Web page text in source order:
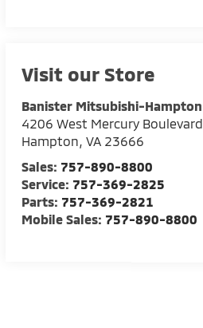
Visit our Store
Banister Mitsubishi-Hampton
4206 West Mercury Boulevard
Hampton,VA 23666
Sales: 757-890-8800
Service: 757-369-2825
Parts: 757-369-2821
Mobile Sales: 757-890-8800